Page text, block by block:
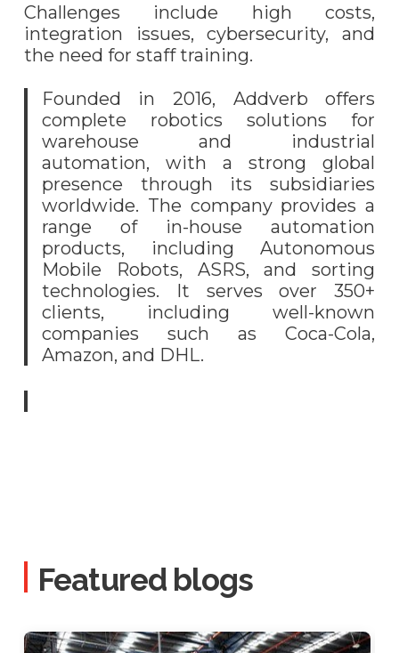
Challenges include high costs,
integration issues, cybersecurity, and
the need for staff training.
Founded in 2016, Addverb offers
complete robotics solutions for
warehouse and industrial
automation, with a strong global
presence through its subsidiaries
worldwide. The company provides a
range of in-house automation
products, including Autonomous
Mobile Robots, ASRS, and sorting
technologies. It serves over 350+
clients, including well-known
companies such as Coca-Cola,
Amazon, and DHL.
Featured blogs